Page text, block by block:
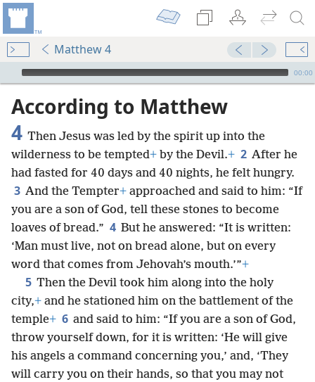
Matthew 4
mejs.audio-player
00:00
According to Matthew
4 Then Jesus was led by the spirit up into the
wilderness to be tempted+ by the Devil.+ 2 After he
had fasted for 40 days and 40 nights, he felt hungry.
3 And the Tempter+ approached and said to him: “If
you are a son of God, tell these stones to become
loaves of bread.” 4 But he answered: “It is written:
‘Man must live, not on bread alone, but on every
word that comes from Jehovah’s mouth.’”+
5 Then the Devil took him along into the holy
city,+ and he stationed him on the battlement of the
temple+ 6 and said to him: “If you are a son of God,
throw yourself down, for it is written: ‘He will give
his angels a command concerning you,’ and, ‘They
will carry you on their hands, so that you may not